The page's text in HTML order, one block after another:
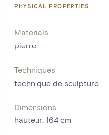
PHYSICAL PROPERTIES
Materials
pierre
Techniques
technique de sculpture
Dimensions
hauteur: 164 cm